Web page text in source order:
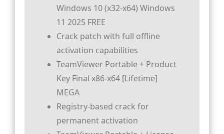
Windows 10 (x32-x64) Windows
11 2025 FREE
Crack patch with full offline
activation capabilities
TeamViewer Portable + Product
Key Final x86-x64 [Lifetime]
MEGA
Registry-based crack for
permanent activation